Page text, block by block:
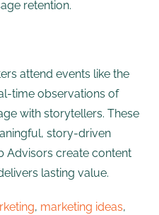
retention.
attend events like the
time observations of
with storytellers. These
story-driven
Advisors create content
lasting value.
, marketing ideas,